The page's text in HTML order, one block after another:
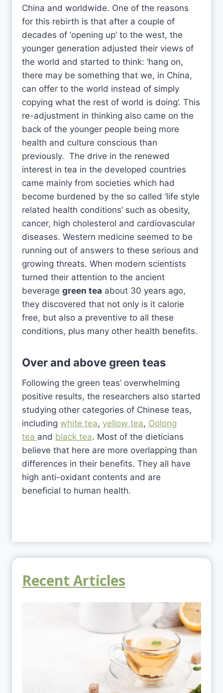
China and worldwide. One of the reasons
for this rebirth is that after a couple of
decades of ‘opening up’ to the west, the
younger generation adjusted their views of
the world and started to think: ‘hang on,
there may be something that we, in China,
can offer to the world instead of simply
copying what the rest of world is doing’. This
re-adjustment in thinking also came on the
back of the younger people being more
health and culture conscious than
previously. The drive in the renewed
interest in tea in the developed countries
came mainly from societies which had
become burdened by the so called ‘life style
related health conditions’ such as obesity,
cancer, high cholesterol and cardiovascular
diseases. Western medicine seemed to be
running out of answers to these serious and
growing threats. When modern scientists
turned their attention to the ancient
beverage green tea about 30 years ago,
they discovered that not only is it calorie
free, but also a preventive to all these
conditions, plus many other health benefits.
Over and above green teas
Following the green teas’ overwhelming
positive results, the researchers also started
studying other categories of Chinese teas,
including white tea, yellow tea, Oolong
tea and black tea. Most of the dieticians
believe that here are more overlapping than
differences in their benefits. They all have
high anti-oxidant contents and are
beneficial to human health.
Recent Articles